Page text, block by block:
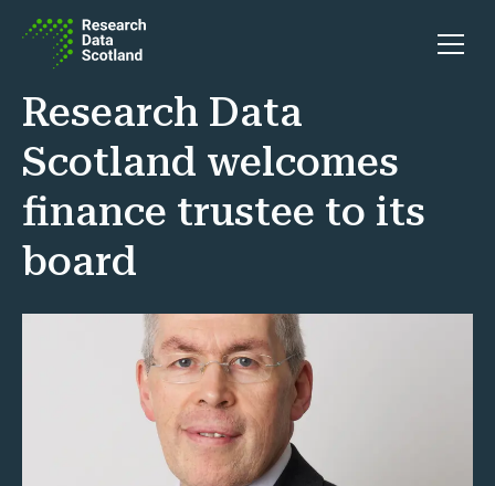
Open
Research Data
Scotland welcomes
finance trustee to its
board